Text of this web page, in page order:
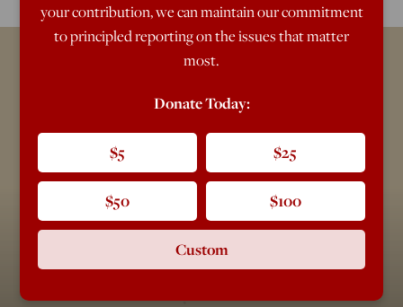
your contribution, we can maintain our commitment
to principled reporting on the issues that matter
most.
Donate Today:
$5 $25
$50 $100
Custom